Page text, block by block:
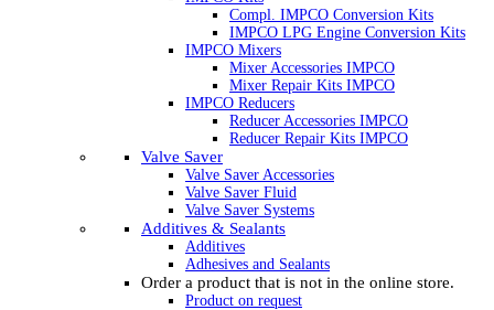
Compl. IMPCO Conversion Kits
IMPCO LPG Engine Conversion Kits
IMPCO Mixers
Mixer Accessories IMPCO
Mixer Repair Kits IMPCO
IMPCO Reducers
Reducer Accessories IMPCO
Reducer Repair Kits IMPCO
Valve Saver
Valve Saver Accessories
Valve Saver Fluid
Valve Saver Systems
Additives & Sealants
Additives
Adhesives and Sealants
Order a product that is not in the online store.
Product on request